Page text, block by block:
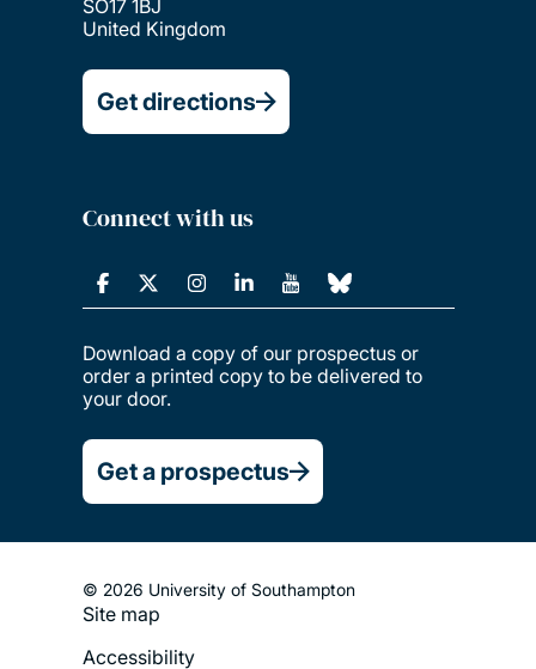
SO17 1BJ
United Kingdom
Get directions
Connect with us
Download a copy of our prospectus or
order a printed copy to be delivered to
your door.
Get a prospectus
© 2026 University of Southampton
Footer
Site map
Accessibility